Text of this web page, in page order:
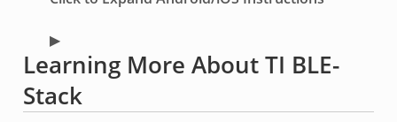
Learning More About TI BLE-
Stack